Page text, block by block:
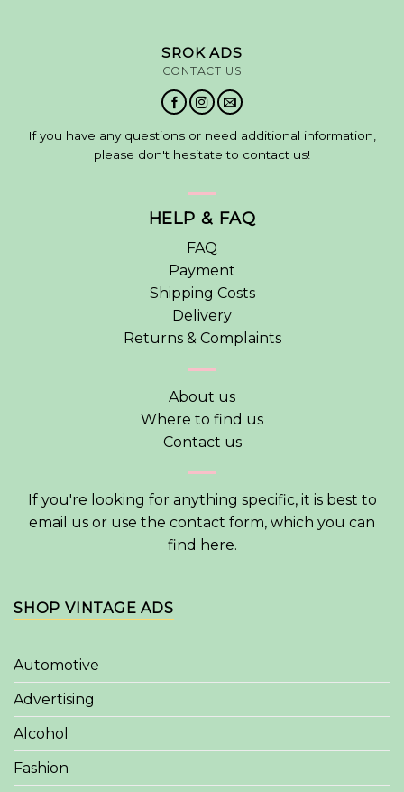
SROK ADS
CONTACT US
If you have any questions or need additional information,
please don't hesitate to contact us!
HELP & FAQ
FAQ
Payment
Shipping Costs
Delivery
Returns & Complaints
About us
Where to find us
Contact us
If you're looking for anything specific, it is best to
email us or use the contact form, which you can
find here.
SHOP VINTAGE ADS
Automotive
Advertising
Alcohol
Fashion